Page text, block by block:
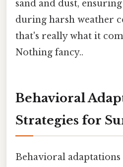
sand and dust,
during harsh weather
that's really what it
Nothing fancy..
Behavioral
Strategies for
Behavioral adaptations